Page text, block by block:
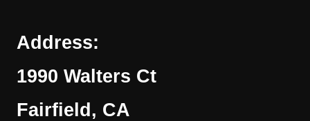
Address:
1990 Walters Ct
Fairfield, CA